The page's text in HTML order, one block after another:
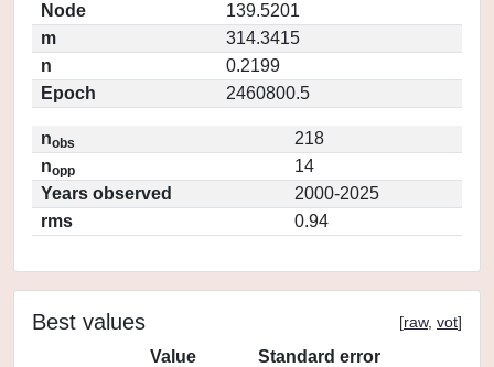
Node
139.5201
m
314.3415
n
0.2199
Epoch
2460800.5
nobs
218
nopp
14
Years observed
2000-2025
rms
0.94
Best values [raw, vot]
Value
Standard error